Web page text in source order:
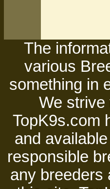
The
various
something in
We strive
TopK9s.com
and
responsible
any breeders